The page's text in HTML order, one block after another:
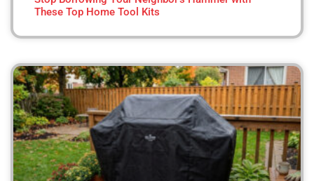
These Top Home Tool Kits